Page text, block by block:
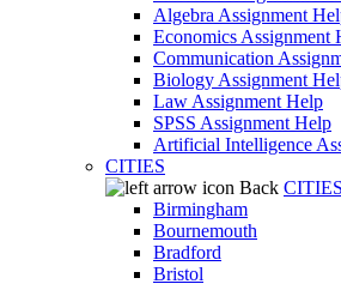
Algebra Assignment
Economics Assignment
Communication
Biology Assignment
Law Assignment Help
SPSS Assignment Help
Artificial Intelligence
CITIES
Back CITIES
Birmingham
Bournemouth
Bradford
Bristol